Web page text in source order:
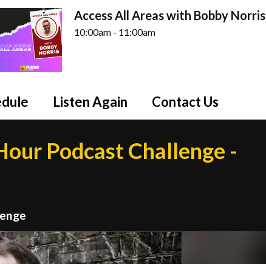
Access All Areas with Bobby Norris
10:00am - 11:00am
Listen Again Contact Us
Podcast Challenge -